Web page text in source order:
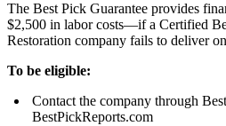
The Best Pick Guarantee provides
$2,500 in labor costs—if a Certified
Restoration company fails to deliver
To be eligible:
Contact the company through
BestPickReports.com